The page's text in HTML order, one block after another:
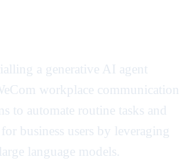
a generative AI agent
workplace communication
to automate routine tasks and
business users by leveraging
language models.